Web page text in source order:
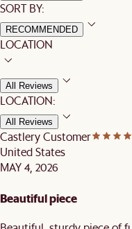
SORT BY:
RECOMMENDED
LOCATION
All Reviews
LOCATION:
All Reviews
Castlery Customer
United States
MAY 4, 2026
Beautiful piece